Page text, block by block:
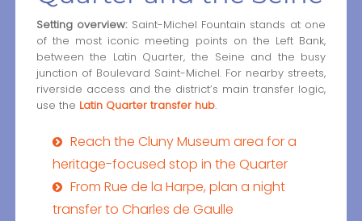
Setting overview:Saint-Michel Fountain stands at one
of the most iconic meeting points on the Left Bank,
between the Latin Quarter, the Seine and the busy
junction of Boulevard Saint-Michel. For nearby streets,
riverside access and the district’s main transfer logic,
use the Latin Quarter transfer hub.
Reach the Cluny Museum area for a
heritage-focused stop in the Quarter
From Rue de la Harpe, plan a night
transfer to Charles de Gaulle